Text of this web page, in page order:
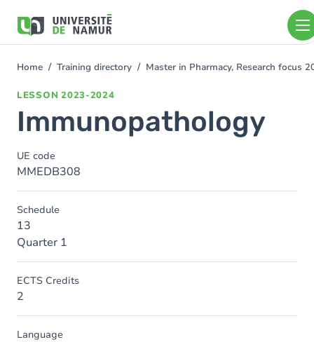
main
You
Home Training directory Master in Pharmacy, Research focus
LESSON 2023-2024
Immunopathology
UE code
MMEDB308
Schedule
13
Quarter 1
ECTS Credits
2
Language